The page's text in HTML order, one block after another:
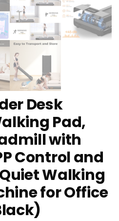
Desk
Pad,
with
Control and
Walking
for Office